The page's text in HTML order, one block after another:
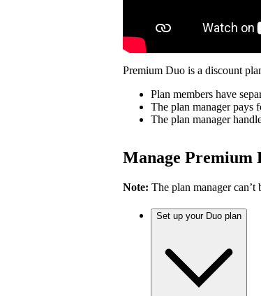
Premium Duo is a discount
Plan members have
The plan manager pays
The plan manager
Manage Premium
Note: The plan manager can’t
Set up your Duo plan